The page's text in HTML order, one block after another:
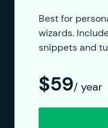
Best for
wizards.
snippets and
$59/ year